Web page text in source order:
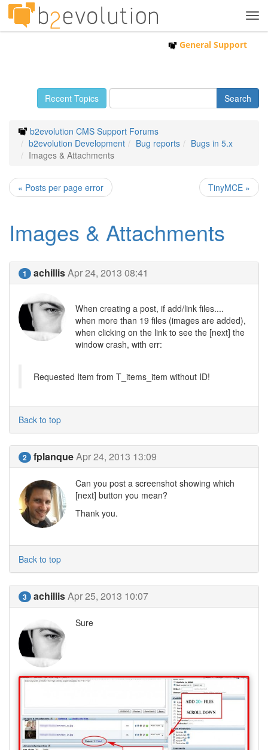
General Support
Recent Topics
b2evolution CMS Support Forums
b2evolution Development
Bug reports
Bugs in 5.x
Images & Attachments
« Posts per page error TinyMCE »
Images & Attachments
1 achillisApr 24, 2013 08:41
When creating a post, if add/link files....
when more than 19 files (images are added),
when clicking on the link to see the [next] the
window crash, with err:
Requested Item from T_items_item without ID!
Back to top
2 fplanqueApr 24, 2013 13:09
Can you post a screenshot showing which
[next] button you mean?
Thank you.
Back to top
3 achillisApr 25, 2013 10:07
Sure